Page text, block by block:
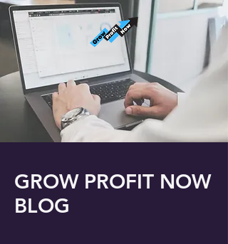
GROW PROFIT NOW
BLOG